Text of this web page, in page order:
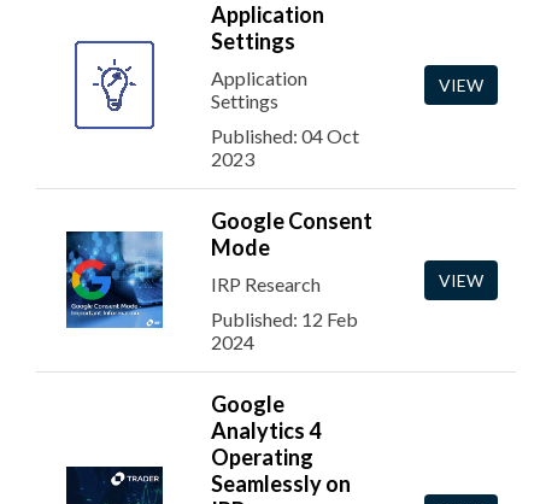
Application
Settings
Application
Settings
Published: 04 Oct
2023
VIEW
Google Consent
Mode
IRP Research
Published: 12 Feb
2024
VIEW
Google
Analytics 4
Operating
Seamlessly on